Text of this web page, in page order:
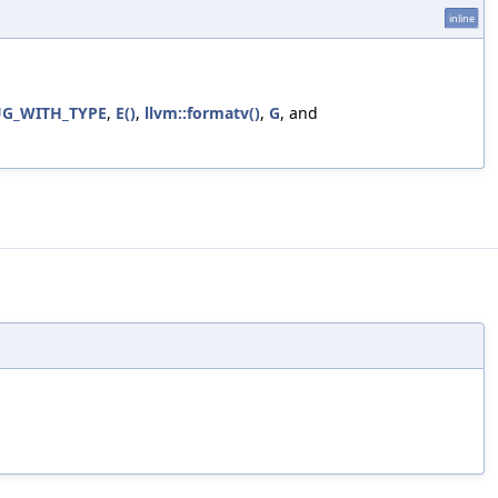
inline
, E(), llvm::formatv(), G, and